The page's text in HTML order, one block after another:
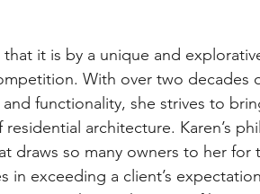
that it is by a unique and
With over two decades
functionality, she strives to
architecture. Karen’s
draws so many owners to her
in exceeding a client’s